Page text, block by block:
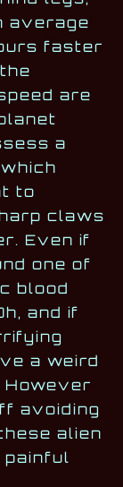
average
faster
are
a
to
claws
Even if
one of
blood
and if
a weird
However
avoiding
alien
painful